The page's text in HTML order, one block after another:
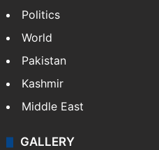
Politics
World
Pakistan
Kashmir
Middle East
GALLERY